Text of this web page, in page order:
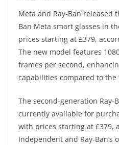
Meta and Ray-Ban released
Ban Meta smart glasses in
prices starting at £379,
The new model features
frames per second,
capabilities compared to
The second-generation Ray-
currently available for
with prices starting at £379,
Independent and Ray-Ban’s